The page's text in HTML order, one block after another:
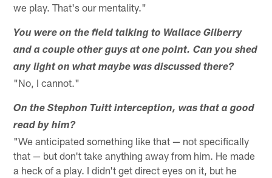
we play. That's our mentality."
You were on the field talking to Wallace Gilberry
and a couple other guys at one point. Can you shed
any light on what maybe was discussed there?
"No, I cannot."
On the Stephon Tuitt interception, was that a good
read by him?
"We anticipated something like that — not specifically
that — but don't take anything away from him. He made
a heck of a play. I didn't get direct eyes on it, but he